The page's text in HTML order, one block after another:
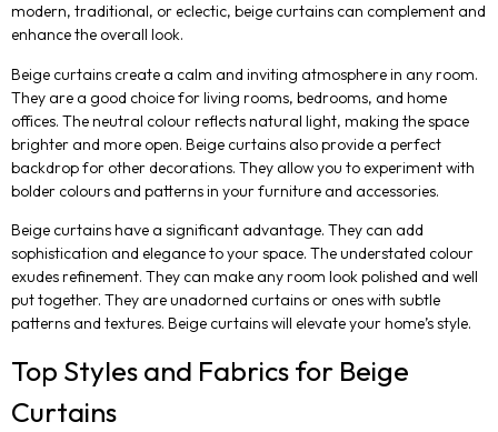
modern, traditional, or eclectic, beige curtains can complement and
enhance the overall look.
Beige curtains create a calm and inviting atmosphere in any room.
They are a good choice for living rooms, bedrooms, and home
offices. The neutral colour reflects natural light, making the space
brighter and more open. Beige curtains also provide a perfect
backdrop for other decorations. They allow you to experiment with
bolder colours and patterns in your furniture and accessories.
Beige curtains have a significant advantage. They can add
sophistication and elegance to your space. The understated colour
exudes refinement. They can make any room look polished and well
put together. They are unadorned curtains or ones with subtle
patterns and textures. Beige curtains will elevate your home’s style.
Top Styles and Fabrics for Beige
Curtains